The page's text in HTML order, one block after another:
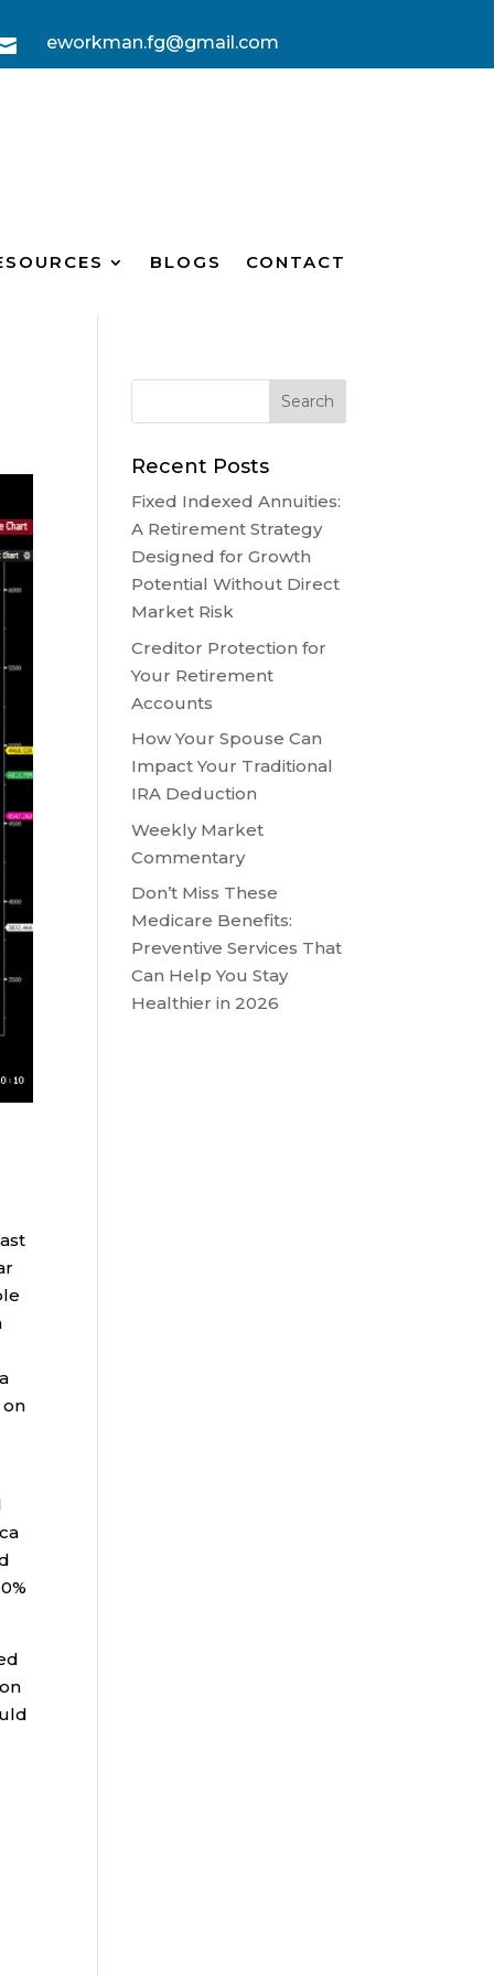
eworkman.fg@gmail.com
BLOGS CONTACT
Recent Posts
Fixed Indexed Annuities:
A Retirement Strategy
Designed for Growth
Potential Without Direct
Market Risk
Creditor Protection for
Your Retirement
Accounts
How Your Spouse Can
Impact Your Traditional
IRA Deduction
Weekly Market
Commentary
Don’t Miss These
Medicare Benefits:
Preventive Services That
Can Help You Stay
Healthier in 2026